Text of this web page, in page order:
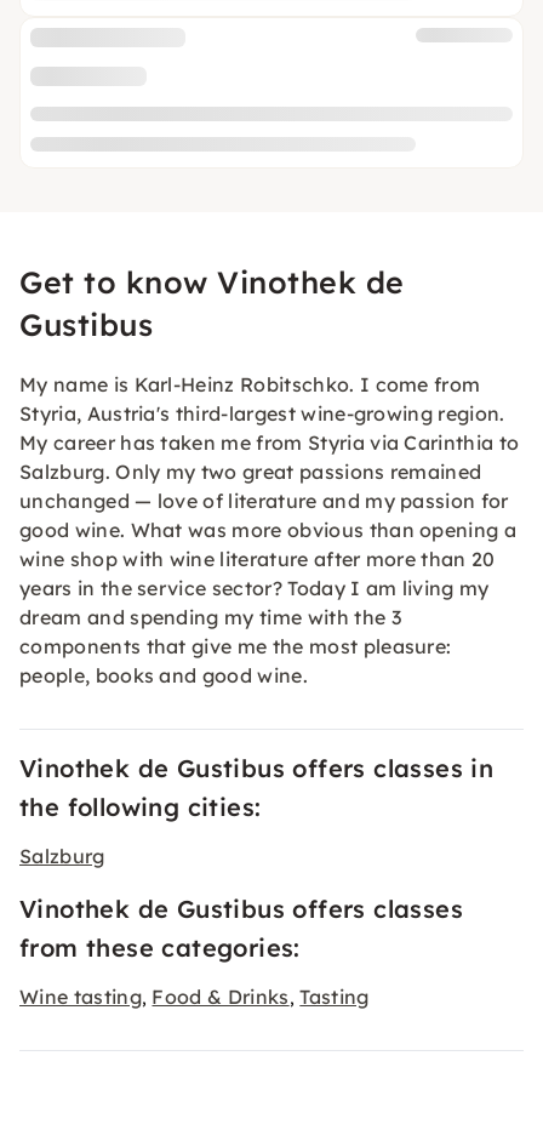
Get to know Vinothek de
Gustibus
My name is Karl-Heinz Robitschko. I come from
Styria, Austria's third-largest wine-growing region.
My career has taken me from Styria via Carinthia to
Salzburg. Only my two great passions remained
unchanged — love of literature and my passion for
good wine. What was more obvious than opening a
wine shop with wine literature after more than 20
years in the service sector? Today I am living my
dream and spending my time with the 3
components that give me the most pleasure:
people, books and good wine.
Vinothek de Gustibus offers classes in
the following cities:
Salzburg
Vinothek de Gustibus offers classes
from these categories:
Wine tasting, Food & Drinks,Tasting